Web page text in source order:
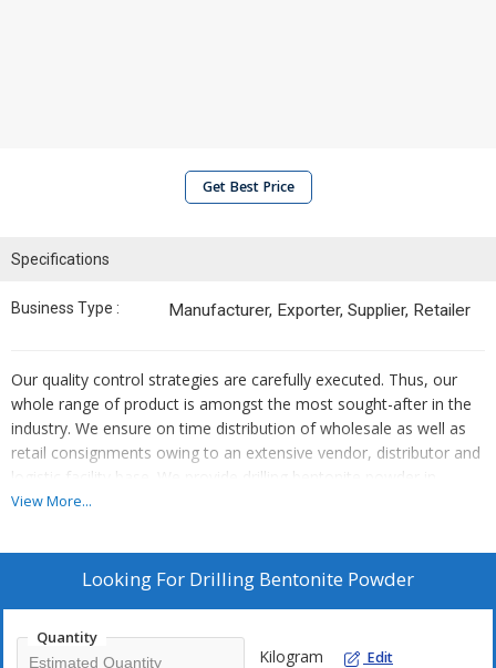
Get Best Price
Specifications
Business Type : Manufacturer, Exporter, Supplier, Retailer
Our quality control strategies are carefully executed. Thus, our
whole range of product is amongst the most sought-after in the
industry. We ensure on time distribution of wholesale as well as
retail consignments owing to an extensive vendor, distributor and
logistic facility base. We provide drilling bentonite powder in
various packaging like 5kg, 10kg, 20kg etc.
View More...
Looking For Drilling Bentonite Powder
Quantity
Kilogram Edit